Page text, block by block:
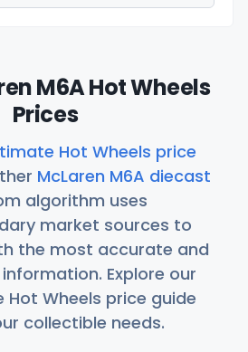
M6A Hot Wheels
Prices
Hot Wheels price
McLaren M6A diecast
algorithm uses
market sources to
the most accurate and
Explore our
Hot Wheels price guide
collectible needs.